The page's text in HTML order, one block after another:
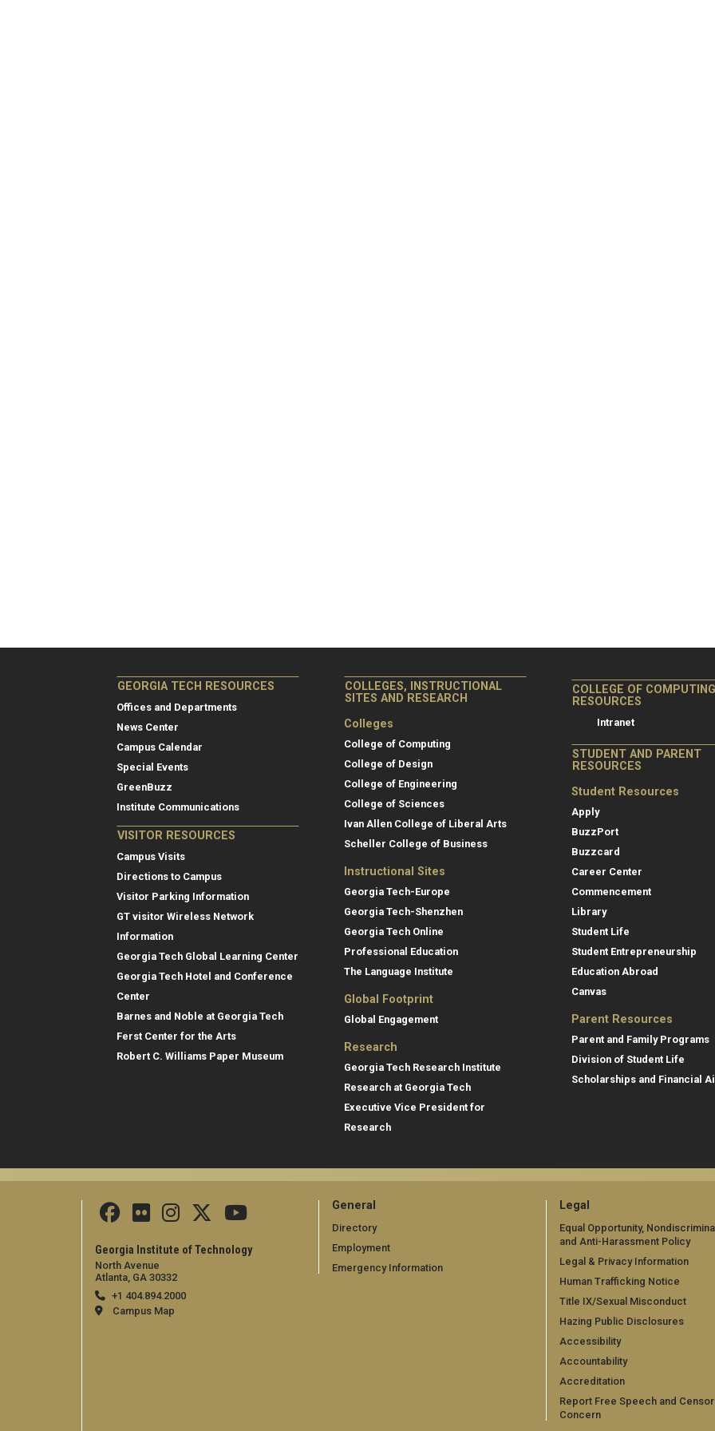
GEORGIA TECH RESOURCES
Offices and Departments
News Center
Campus Calendar
Special Events
GreenBuzz
Institute Communications
VISITOR RESOURCES
Campus Visits
Directions to Campus
Visitor Parking Information
GT visitor Wireless Network
Information
Georgia Tech Global Learning Center
Georgia Tech Hotel and Conference
Center
Barnes and Noble at Georgia Tech
Ferst Center for the Arts
Robert C. Williams Paper Museum
COLLEGES, INSTRUCTIONAL
SITES AND RESEARCH
Colleges
College of Computing
College of Design
College of Engineering
College of Sciences
Ivan Allen College of Liberal Arts
Scheller College of Business
Instructional Sites
Georgia Tech-Europe
Georgia Tech-Shenzhen
Georgia Tech Online
Professional Education
The Language Institute
Global Footprint
Global Engagement
Research
Georgia Tech Research Institute
Research at Georgia Tech
Executive Vice President for
Research
COLLEGE OF COMPUTING
RESOURCES
Intranet
STUDENT AND PARENT
RESOURCES
Student Resources
Apply
BuzzPort
Buzzcard
Career Center
Commencement
Library
Student Life
Student Entrepreneurship
Education Abroad
Canvas
Parent Resources
Parent and Family Programs
Division of Student Life
Scholarships and Financial
Georgia Institute of Technology
North Avenue
Atlanta, GA 30332
+1 404.894.2000
Campus Map
General
Directory
Employment
Emergency Information
Legal
Equal Opportunity,
and Anti-Harassment Policy
Legal & Privacy Information
Human Trafficking Notice
Title IX/Sexual Misconduct
Hazing Public Disclosures
Accessibility
Accountability
Accreditation
Report Free Speech and
Concern